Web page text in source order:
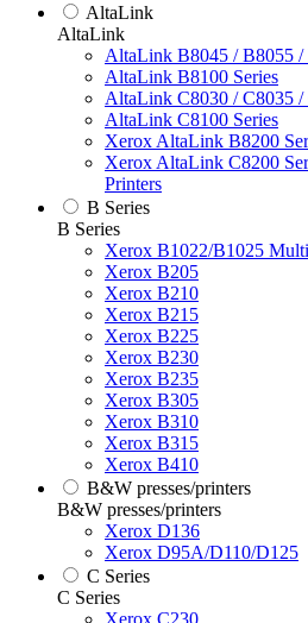
AltaLink
AltaLink
AltaLink B8045 / B8055
AltaLink B8100 Series
AltaLink C8030 / C8035
AltaLink C8100 Series
Xerox AltaLink B8200
Xerox AltaLink C8200
Printers
B Series
B Series
Xerox B1022/B1025
Xerox B205
Xerox B210
Xerox B215
Xerox B225
Xerox B230
Xerox B235
Xerox B305
Xerox B310
Xerox B315
Xerox B410
B&W presses/printers
B&W presses/printers
Xerox D136
Xerox D95A/D110/D125
C Series
C Series
Xerox C230